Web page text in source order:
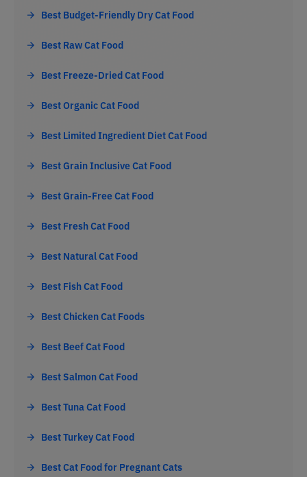
Best Budget-Friendly Dry Cat Food
Best Raw Cat Food
Best Freeze-Dried Cat Food
Best Organic Cat Food
Best Limited Ingredient Diet Cat Food
Best Grain Inclusive Cat Food
Best Grain-Free Cat Food
Best Fresh Cat Food
Best Natural Cat Food
Best Fish Cat Food
Best Chicken Cat Foods
Best Beef Cat Food
Best Salmon Cat Food
Best Tuna Cat Food
Best Turkey Cat Food
Best Cat Food for Pregnant Cats